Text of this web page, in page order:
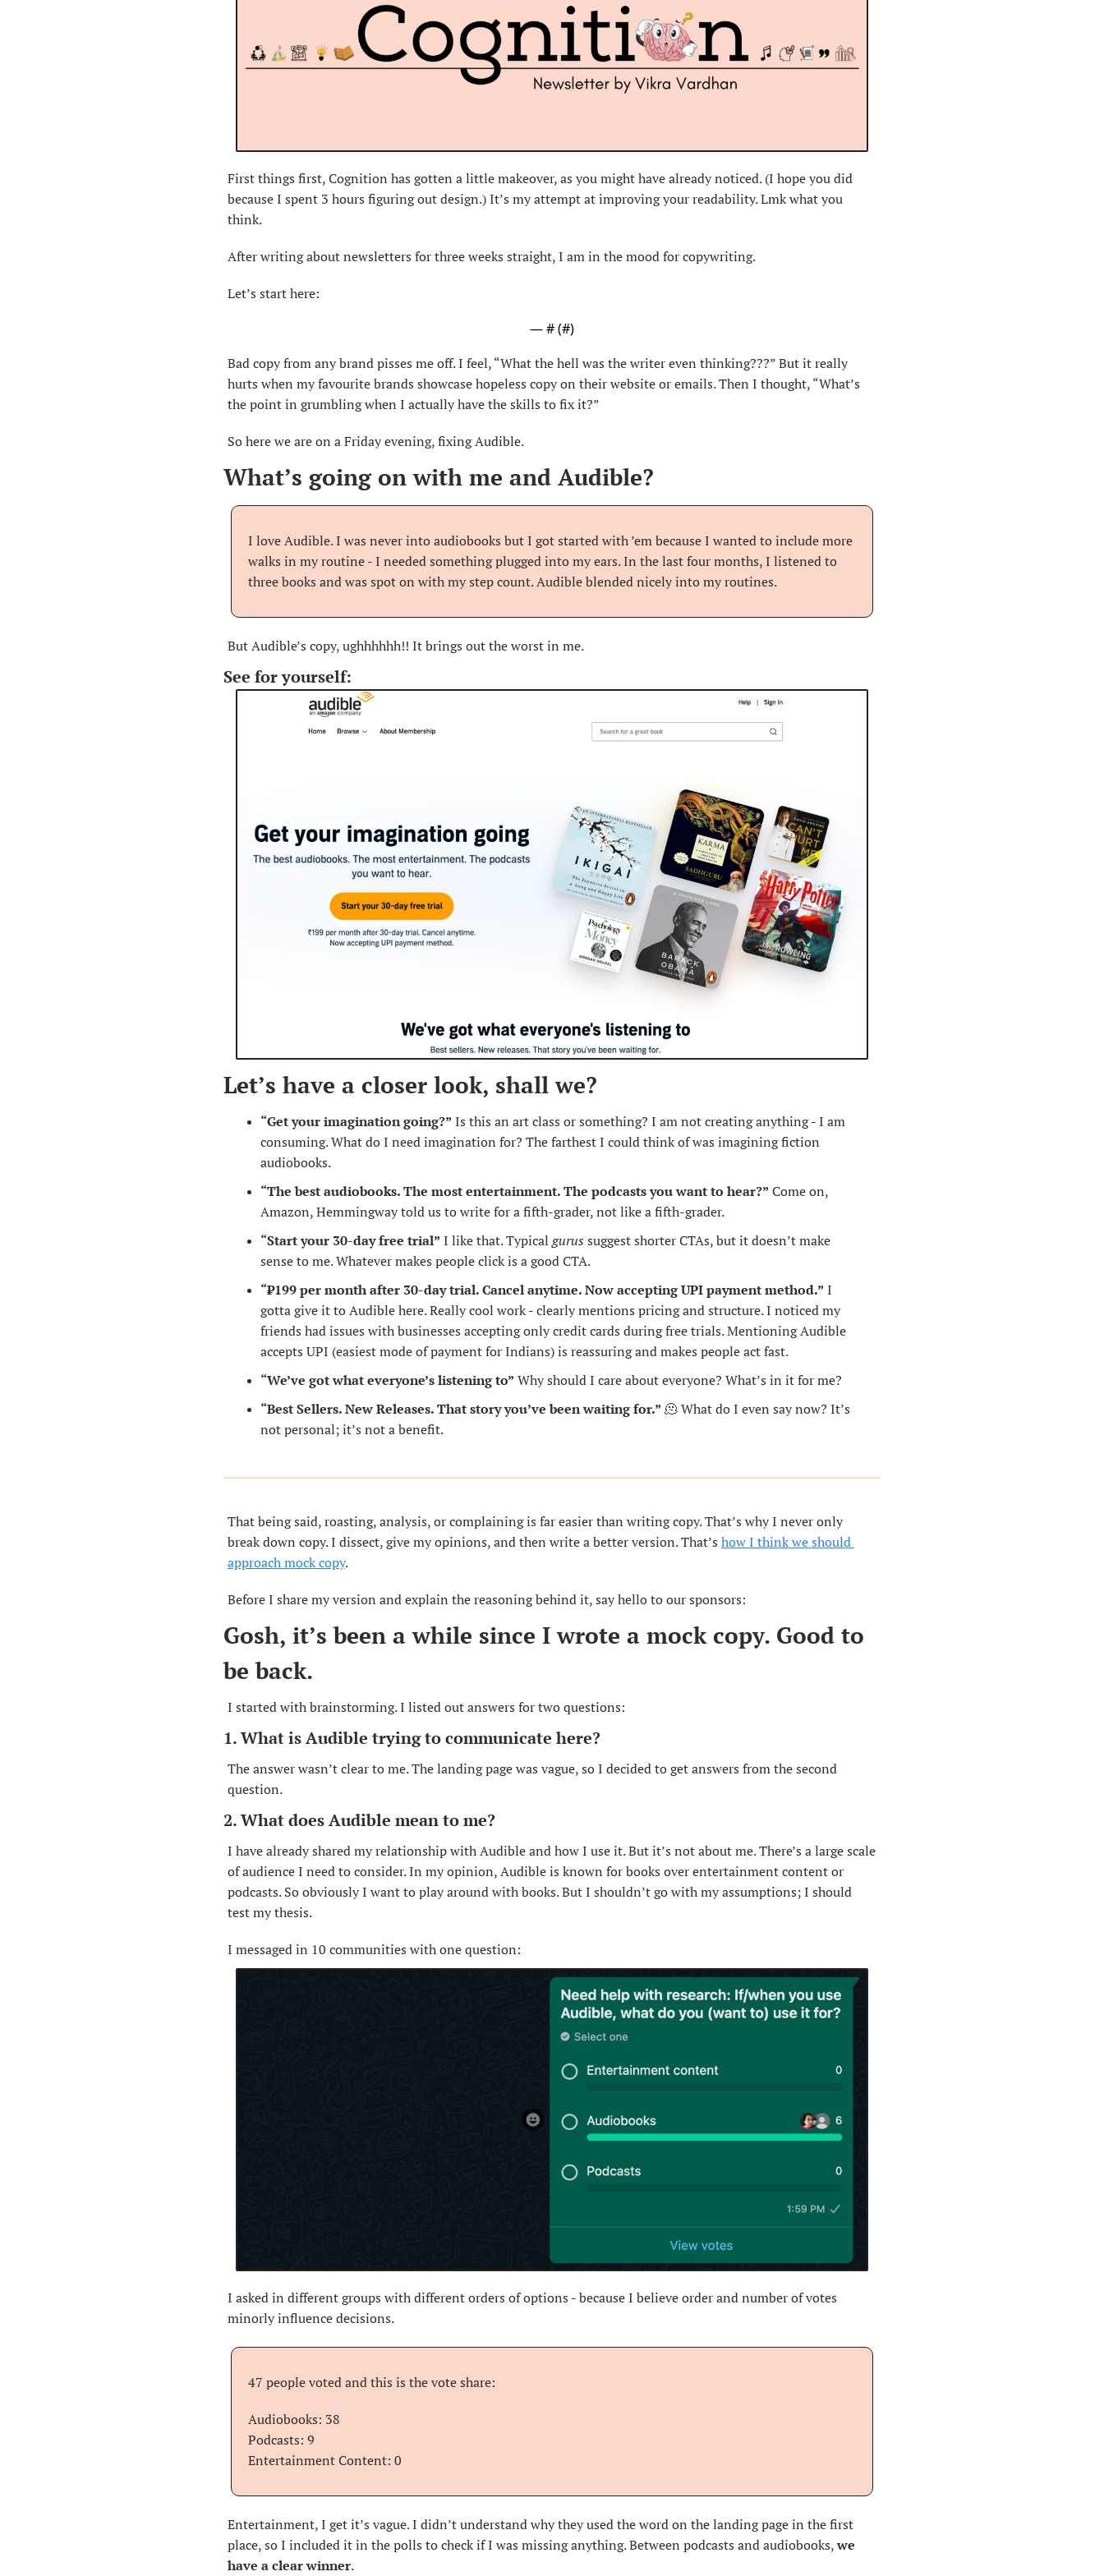
First things first, Cognition has gotten a little makeover, as you might have already noticed. (I hope you did
because I spent 3 hours figuring out design.) It’s my attempt at improving your readability. Lmk what you
think.
After writing about newsletters for three weeks straight, I am in the mood for copywriting.
Let’s start here:
— # (#)
Bad copy from any brand pisses me off. I feel, “What the hell was the writer even thinking???” But it
really
hurts when my favourite brands showcase hopeless copy on their website or emails. Then I thought, “What’s
the point in grumbling when I actually have the skills to fix it?”
So here we are on a Friday evening, fixing Audible.
What’s going on with me and Audible?
I love Audible. I was never into audiobooks but I got started with ’em because I wanted to include more
walks in my routine - I needed something plugged into my ears. In the last four months, I listened to
three books and was spot on with my step count. Audible blended nicely into my routines.
But Audible’s copy, ughhhhhh!! It brings out the worst in me.
See for yourself:
Let’s have a closer look, shall we?
“Get your imagination going?” Is this an art class or something? I am not creating anything - I am
consuming. What do I need imagination for? The farthest I could think of was imagining fiction
audiobooks.
“The best audiobooks. The most entertainment. The podcasts you want to hear?” Come on,
Amazon, Hemmingway told us to write for a fifth-grader, not like a fifth-grader.
“Start your 30-day free trial” I like that. Typical gurus suggest shorter CTAs, but it doesn’t make
sense to me. Whatever makes people click is a good CTA.
“₹199 per month after 30-day trial. Cancel anytime. Now accepting UPI payment method.” I
gotta give it to Audible here. Really cool work - clearly mentions pricing and structure. I noticed my
friends had issues with businesses accepting only credit cards during free trials. Mentioning Audible
accepts UPI (easiest mode of payment for Indians) is reassuring and makes people act fast.
“We’ve got what everyone’s listening to” Why should I care about everyone? What’s in it for me?
“Best Sellers. New Releases. That story you’ve been waiting for.” 🫠 What do I even say now? It’s
not personal; it’s not a benefit.
That being said, roasting, analysis, or complaining is far easier than writing copy. That’s why I never only
break down copy. I dissect, give my opinions, and then write a better version. That’s how I think we should
approach mock copy.
Before I share my version and explain the reasoning behind it, say hello to our sponsors:
Gosh, it’s been a while since I wrote a mock copy. Good to
be back.
I started with brainstorming. I listed out answers for two questions:
1. What is Audible trying to communicate here?
The answer wasn’t clear to me. The landing page was vague, so I decided to get answers from the second
question.
2. What does Audible mean to me?
I have already shared my relationship with Audible and how I use it. But it’s not about me. There’s a large scale
of audience I need to consider. In my opinion, Audible is known for books over entertainment content or
podcasts. So obviously I want to play around with books. But I shouldn’t go with my assumptions; I should
test my thesis.
I messaged in 10 communities with one question:
I asked in different groups with different orders of options - because I believe order and number of votes
minorly influence decisions.
47 people voted and this is the vote share:
Audiobooks: 38
Podcasts: 9
Entertainment Content: 0
Entertainment, I get it’s vague. I didn’t understand why they used the word on the landing page in the first
place, so I included it in the polls to check if I was missing anything. Between podcasts and audiobooks, we
have a clear winner.